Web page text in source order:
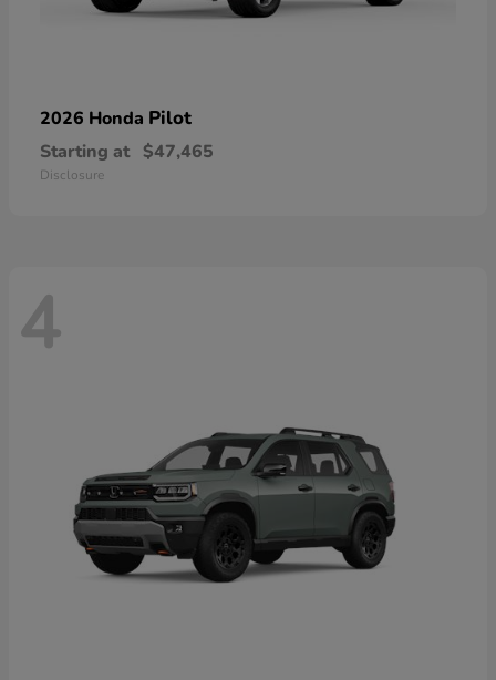
2026 Honda Pilot
Starting at $47,465
Disclosure
4